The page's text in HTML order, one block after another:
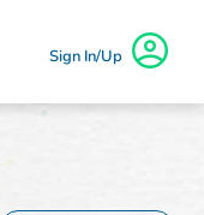
Sign In/Up